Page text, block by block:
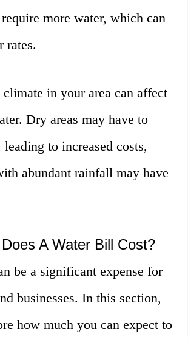
more water, which can
rates.
in your area can affect
Dry areas may have to
to increased costs,
abundant rainfall may have
A Water Bill Cost?
be a significant expense for
businesses. In this section,
how much you can expect to